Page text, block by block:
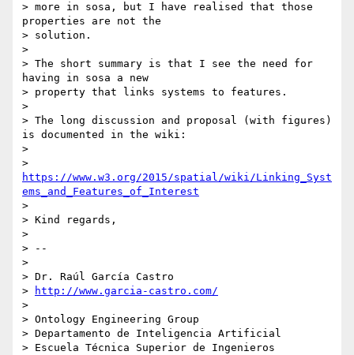
> more in sosa, but I have realised that those
properties are not the
> solution.
>
> The short summary is that I see the need for
having in sosa a new
> property that links systems to features.
>
> The long discussion and proposal (with figures)
is documented in the wiki:
>
https://www.w3.org/2015/spatial/wiki/Linking_Syst
ems_and_Features_of_Interest
>
> Kind regards,
>
> --
>
> Dr. Raúl García Castro
>
http://www.garcia-castro.com/
>
> Ontology Engineering Group
> Departamento de Inteligencia Artificial
> Escuela Técnica Superior de Ingenieros